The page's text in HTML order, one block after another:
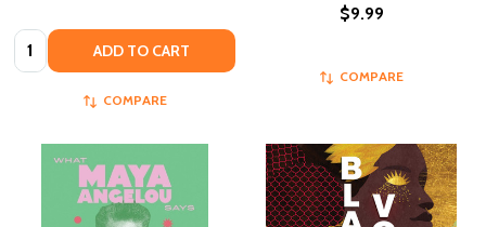
Quantity: ADD TO CART
COMPARE
$9.99
COMPARE